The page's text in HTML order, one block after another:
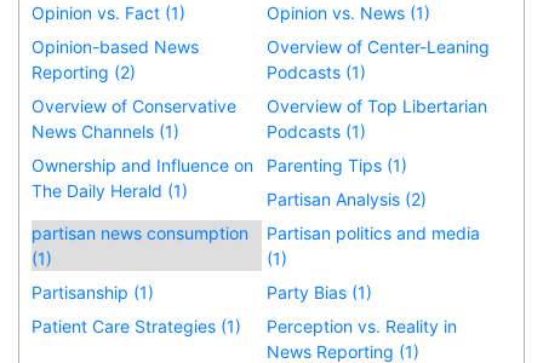
Opinion vs. Fact (1)
Opinion vs. News (1)
Opinion-based News
Reporting (2)
Overview of Center-Leaning
Podcasts (1)
Overview of Conservative
News Channels (1)
Overview of Top Libertarian
Podcasts (1)
Ownership and Influence on
The Daily Herald (1)
Parenting Tips (1)
Partisan Analysis (2)
partisan news consumption
(1)
Partisan politics and media
(1)
Partisanship (1)
Party Bias (1)
Patient Care Strategies (1)
Perception vs. Reality in
News Reporting (1)